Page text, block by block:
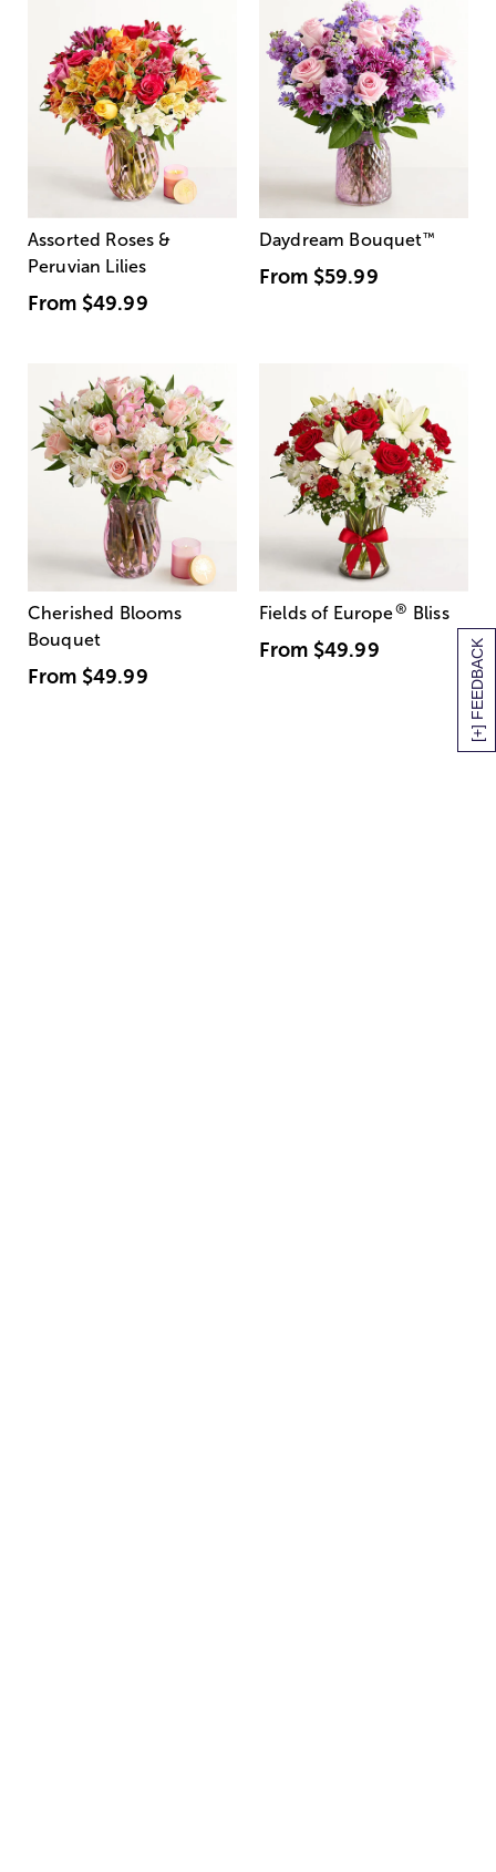
[+] FEEDBACK
Assorted Roses &
Peruvian Lilies
From $49.99
Daydream Bouquet™
From $59.99
Cherished Blooms
Bouquet
From $49.99
Fields of Europe® Bliss
From $49.99